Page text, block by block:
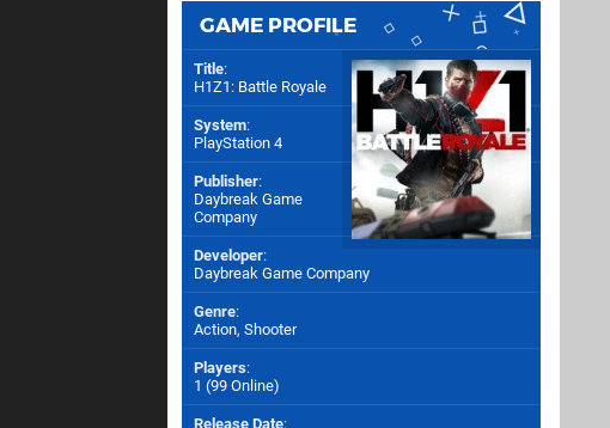
GAME PROFILE
Title:
H1Z1: Battle Royale
System:
PlayStation 4
Publisher:
Daybreak Game
Company
Developer:
Daybreak Game Company
Genre:
Action, Shooter
Players:
1 (99 Online)
Release Date: